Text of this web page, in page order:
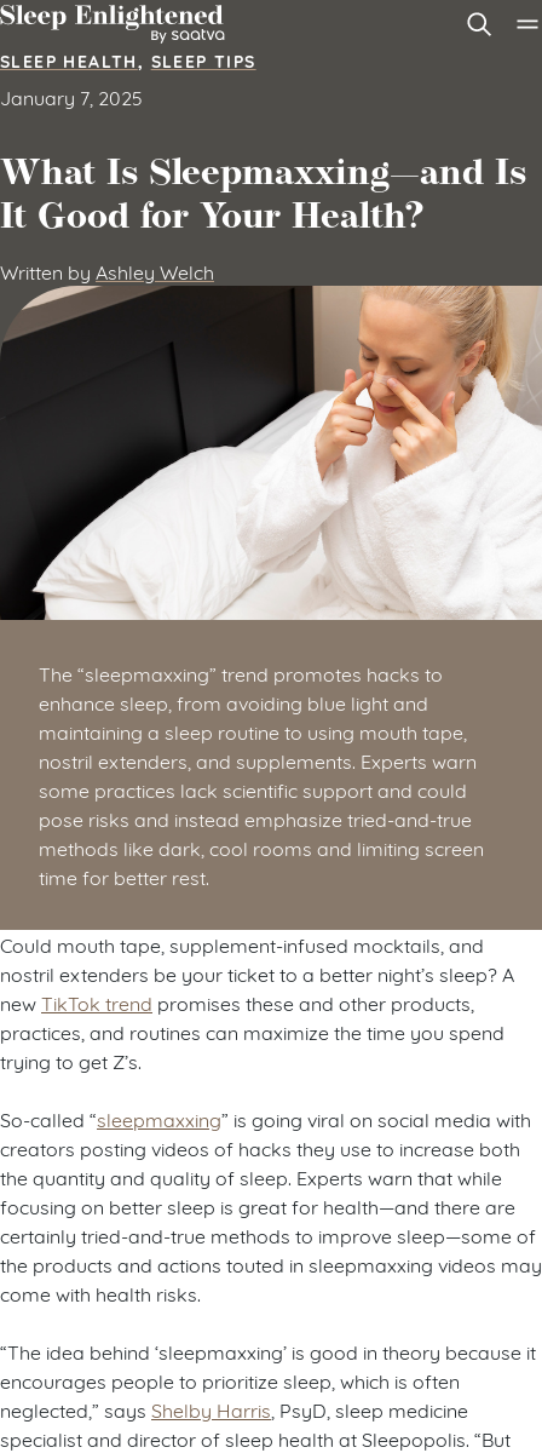
Skip to content
SLEEP HEALTH, SLEEP TIPS
January 7, 2025
What Is Sleepmaxxing—and Is
It Good for Your Health?
Written by Ashley Welch
The “sleepmaxxing” trend promotes hacks to
enhance sleep, from avoiding blue light and
maintaining a sleep routine to using mouth tape,
nostril extenders, and supplements. Experts warn
some practices lack scientific support and could
pose risks and instead emphasize tried-and-true
methods like dark, cool rooms and limiting screen
time for better rest.
Could mouth tape, supplement-infused mocktails, and
nostril extenders be your ticket to a better night’s sleep? A
newTikTok trend promises these and other products,
practices, and routines can maximize the time you spend
trying to get Z’s.
So-called “sleepmaxxing” is going viral on social media with
creators posting videos of hacks they use to increase both
the quantity and quality of sleep. Experts warn that while
focusing on better sleep is great for health—and there are
certainly tried-and-true methods to improve sleep—some of
the products and actions touted in sleepmaxxing videos may
come with health risks.
“The idea behind ‘sleepmaxxing’ is good in theory because it
encourages people to prioritize sleep, which is often
neglected,” says Shelby Harris , PsyD, sleep medicine
specialist and director of sleep health at Sleepopolis. “But